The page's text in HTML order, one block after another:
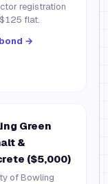
registration
flat.
→
Green
&
($5,000)
of Bowling